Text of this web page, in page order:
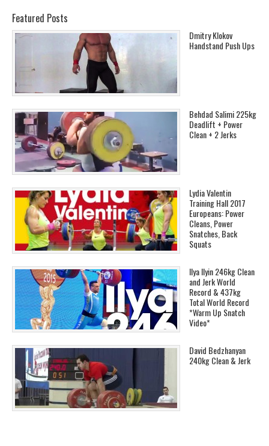
Featured Posts
Dmitry Klokov
Handstand Push Ups
Behdad Salimi 225kg
Deadlift + Power
Clean + 2 Jerks
Lydia Valentin
Training Hall 2017
Europeans: Power
Cleans, Power
Snatches, Back
Squats
Ilya Ilyin 246kg Clean
and Jerk World
Record & 437kg
Total World Record
*Warm Up Snatch
Video*
David Bedzhanyan
240kg Clean & Jerk